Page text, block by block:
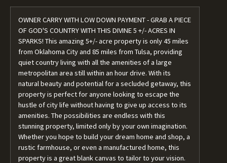
OWNER CARRY WITH LOW DOWN PAYMENT - GRAB A PIECE
OF GOD'S COUNTRY WITH THIS DIVINE 5 +/- ACRES IN
SPARKS! This amazing 5+/- acre property is only 45 miles
from Oklahoma City and 85 miles from Tulsa, providing
quiet country living with all the amenities of a large
metropolitan area still within an hour drive. With its
natural beauty and potential for a secluded getaway, this
property is perfect for anyone looking to escape the
hustle of city life without having to give up access to its
amenities. The possibilities are endless with this
stunning property, limited only by your own imagination.
Whether you hope to build your dream home and shop, a
rustic farmhouse, or even a manufactured home, this
property is a great blank canvas to tailor to your vision.